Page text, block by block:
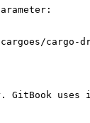
cargo-